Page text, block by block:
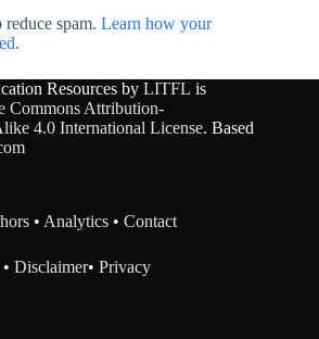
spam. Learn how your
Resources by LITFL is
Commons Attribution-
4.0 International License. Based
• Analytics •Contact
•Disclaimer•Privacy